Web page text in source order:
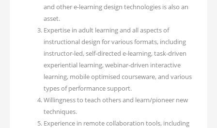
and other e-learning design technologies is also an
asset.
Expertise in adult learning and all aspects of
instructional design for various formats, including
instructor-led, self-directed e-learning, task-driven
experiential learning, webinar-driven interactive
learning, mobile optimised courseware, and various
types of performance support.
Willingness to teach others and learn/pioneer new
techniques.
Experience in remote collaboration tools, including